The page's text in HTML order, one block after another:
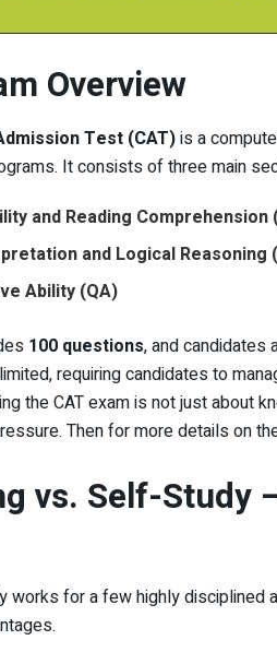
Overview
Test (CAT)is a
It consists of three main
and Reading Comprehension
and Logical Reasoning
Ability (QA)
100 questions, and candidates
requiring candidates to
the CAT exam is not just about
Then for more details on
vs. Self-Study
works for a few highly disciplined